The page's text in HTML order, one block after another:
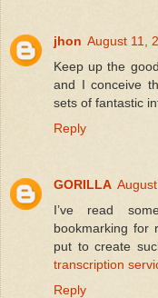
jhon August 11,
Keep up the
and I conceive
sets of fantastic
Reply
GORILLA
I’ve read
bookmarking for
put to create
transcription
Reply